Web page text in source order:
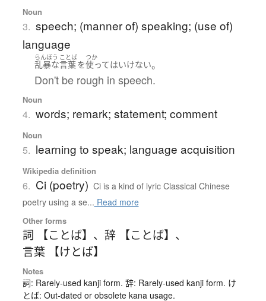
Noun
3. speech; (manner of) speaking; (use of)
language
らんぼう
乱暴な
ことば
言葉を
つか
使ってはいけない。
Don't be rough in speech.
Noun
4. words; remark; statement; comment
Noun
5. learning to speak; language acquisition
Wikipedia definition
6. Ci (poetry) Ci is a kind of lyric Classical Chinese
poetry using a se... Read more
Other forms
詞 【ことば】 、 辞 【ことば】 、
言葉 【けとば】
Notes
詞: Rarely-used kanji form. 辞: Rarely-used kanji form. け
とば: Out-dated or obsolete kana usage.